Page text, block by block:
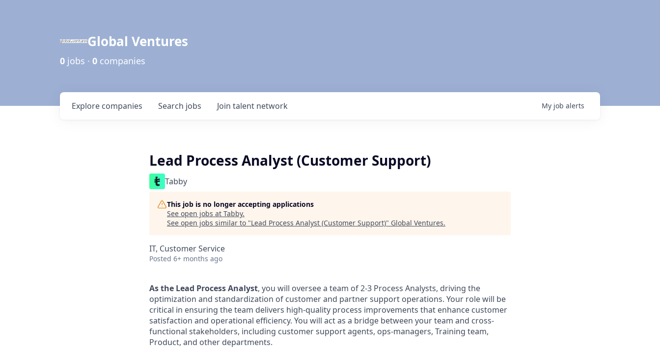
Global Ventures
0 jobs · 0 companies
Search jobs
Explore companies Join talent network My job alerts
Lead Process Analyst (Customer Support)
Tabby
This job is no longer accepting applications
See open jobs at Tabby.
See open jobs similar to "Lead Process Analyst (Customer Support)" Global Ventures.
IT, Customer Service
Posted 6+ months ago
As the Lead Process Analyst, you will oversee a team of 2-3 Process Analysts, driving the
optimization and standardization of customer and partner support operations. Your role will be
critical in ensuring the team delivers high-quality process improvements that enhance customer
satisfaction and operational efficiency. You will act as a bridge between your team and cross-
functional stakeholders, including customer support agents, ops-managers, Training team,
Product, and other departments.